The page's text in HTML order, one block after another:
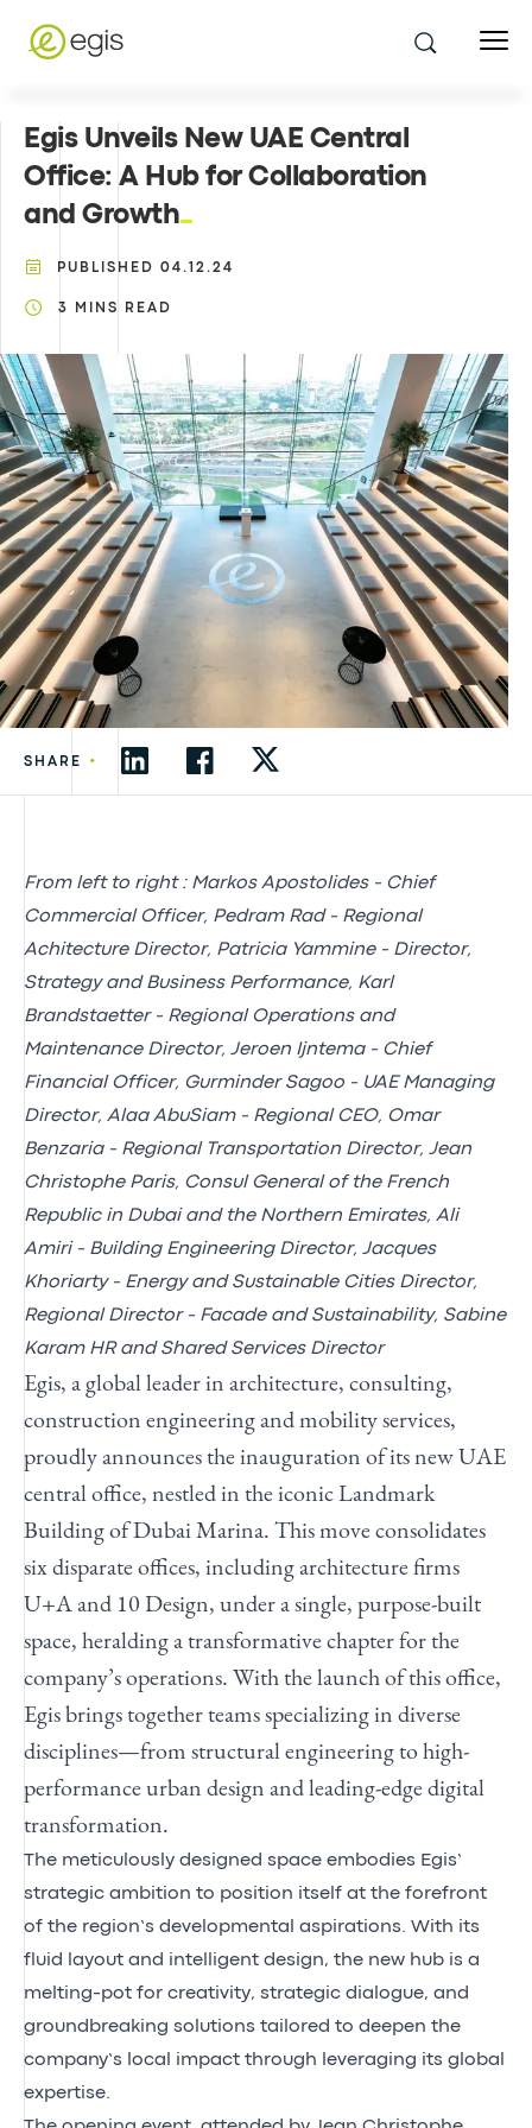
Egis Unveils New UAE Central
Office: A Hub for Collaboration
and Growth
PUBLISHED 04.12.24
3 MINS READ
SHARE •
From left to right : Markos Apostolides - Chief
Commercial Officer, Pedram Rad - Regional
Achitecture Director, Patricia Yammine - Director,
Strategy and Business Performance, Karl
Brandstaetter - Regional Operations and
Maintenance Director, Jeroen Ijntema - Chief
Financial Officer, Gurminder Sagoo - UAE Managing
Director, Alaa AbuSiam - Regional CEO, Omar
Benzaria - Regional Transportation Director, Jean
Christophe Paris, Consul General of the French
Republic in Dubai and the Northern Emirates, Ali
Amiri - Building Engineering Director, Jacques
Khoriarty - Energy and Sustainable Cities Director,
Regional Director - Facade and Sustainability, Sabine
Karam HR and Shared Services Director
Egis, a global leader in architecture, consulting,
construction engineering and mobility services,
proudly announces the inauguration of its new UAE
central office, nestled in the iconic Landmark
Building of Dubai Marina. This move consolidates
six disparate offices, including architecture firms
U+A and 10 Design, under asingle, purpose-built
space, heralding a transformative chapter for the
company’s operations. With the launch of this office,
Egis brings together teams specializing in diverse
disciplines—from structural engineering to high-
performance urban design and leading-edge digital
transformation.
The meticulously designed space embodies Egis’
strategic ambition to position itself at the forefront
of the region’s developmental aspirations. With its
fluid layout and intelligent design, the new hub is a
melting-pot for creativity, strategic dialogue, and
groundbreaking solutions tailored to deepen the
company’s local impact through
leveraging its global
expertise.